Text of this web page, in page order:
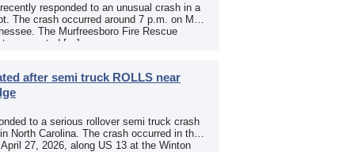
responded to an unusual crash in a
The crash occurred around 7 p.m. on May
The Murfreesboro Fire Rescue
to a reported […]
after semi truck ROLLS near
to a serious rollover semi truck crash
North Carolina. The crash occurred in the
27, 2026, along US 13 at the Winton